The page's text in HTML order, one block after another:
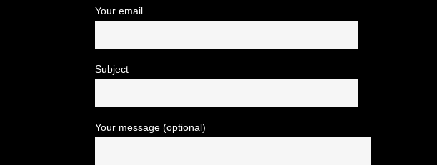
Your email
Subject
Your message (optional)